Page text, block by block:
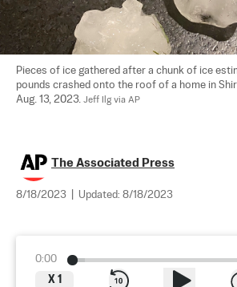
Pieces of ice gathered after a chunk of ice
pounds crashed onto the roof of a home in
Aug. 13, 2023. Jeff Ilg via AP
The Associated Press
8/18/2023 Updated: 8/18/2023
0:00
X 1